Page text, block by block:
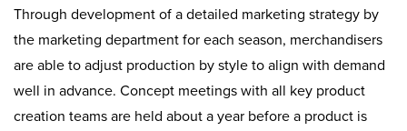
Through development of a detailed marketing strategy by
the marketing department for each season, merchandisers
are able to adjust production by style to align with demand
well in advance. Concept meetings with all key product
creation teams are held about a year before a product is